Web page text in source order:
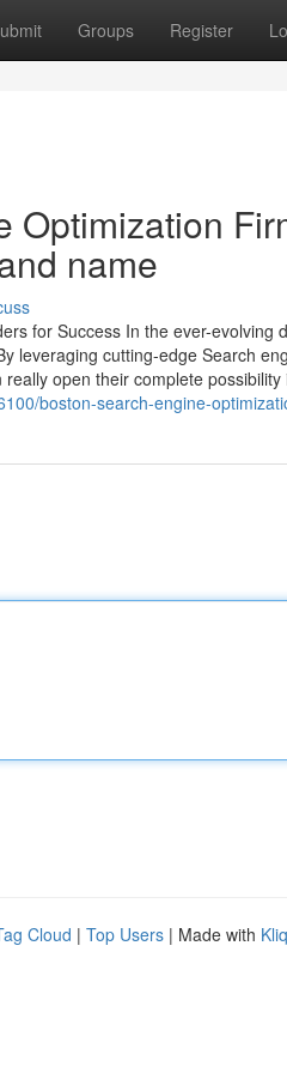
Groups Register
Optimization
name
for Success In the ever-
leveraging cutting-edge Search
open their complete
boston-search-engine-
Cloud | Top Users | Made with